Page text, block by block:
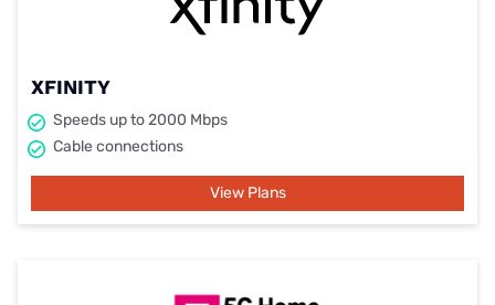
XFINITY
Speeds up to 2000 Mbps
Cable connections
View Plans